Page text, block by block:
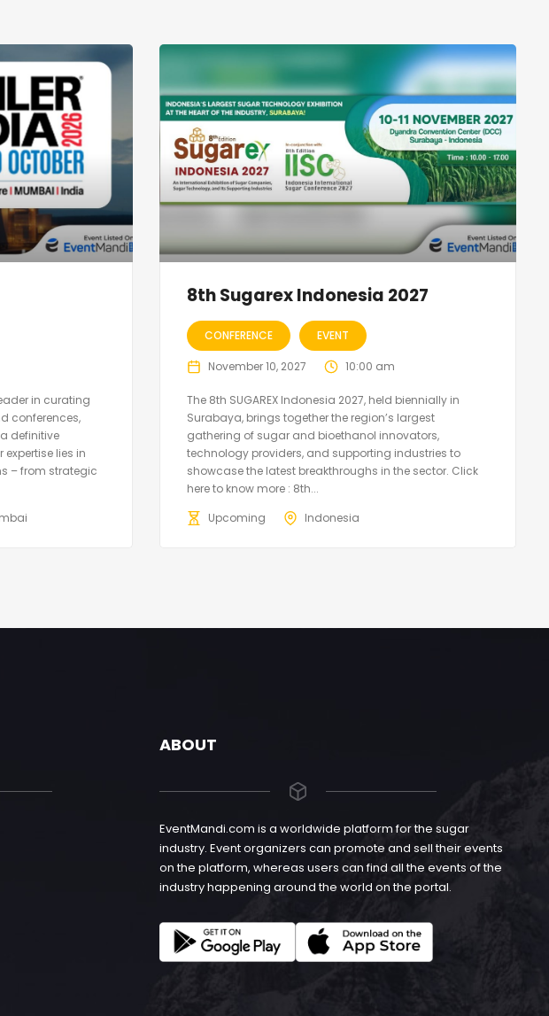
in curating
conferences,
definitive
lies in
– from strategic
8th Sugarex Indonesia 2027
CONFERENCE EVENT
November 10, 2027 10:00 am
The 8th SUGAREX Indonesia 2027, held biennially in
Surabaya, brings together the region’s largest
gathering of sugar and bioethanol innovators,
technology providers, and supporting industries to
showcase the latest breakthroughs in the sector. Click
here to know more : 8th...
Upcoming
Indonesia
ABOUT
EventMandi.com is a worldwide platform for the sugar
industry. Event organizers can promote and sell their events
on the platform, whereas users can find all the events of the
industry happening around the world on the portal.